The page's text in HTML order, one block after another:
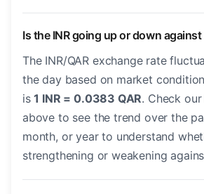
Is the INR going up or down against
The INR/QAR exchange rate
the day based on market
is1 INR = 0.0383 QAR. Check
above to see the trend over the
month, or year to understand
strengthening or weakening